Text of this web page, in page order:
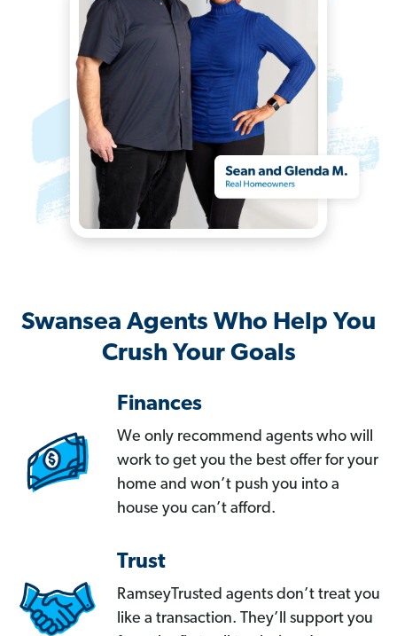
Swansea Agents Who Help You
Crush Your Goals
Finances
We only recommend agents who will
work to get you the best offer for your
home and won’t push you into a
house you can’t afford.
Trust
RamseyTrusted agents don’t treat you
like a transaction. They’ll support you